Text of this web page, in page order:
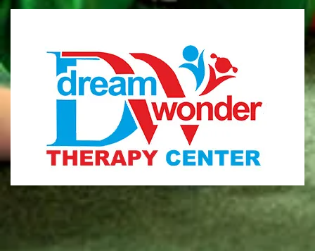
Therapy Center
Visit for more information
CENTER